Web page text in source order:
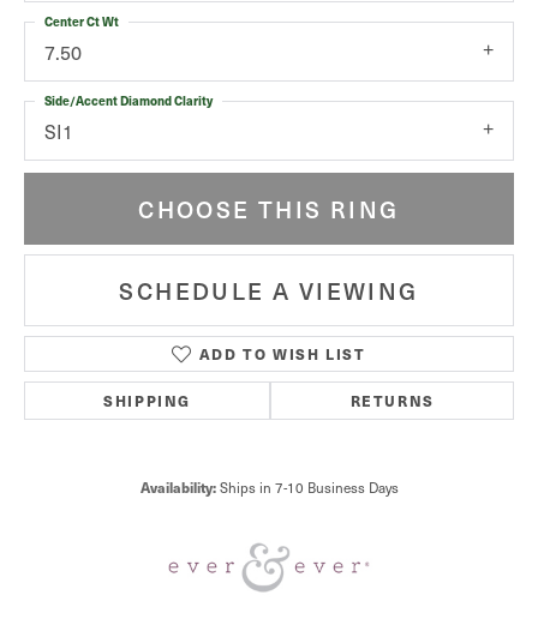
7.50
Center Ct Wt
SI1
Side/Accent Diamond Clarity
CHOOSE THIS RING
SCHEDULE A VIEWING
ADD TO WISH LIST
SHIPPING RETURNS
Availability: Ships in 7-10 Business Days